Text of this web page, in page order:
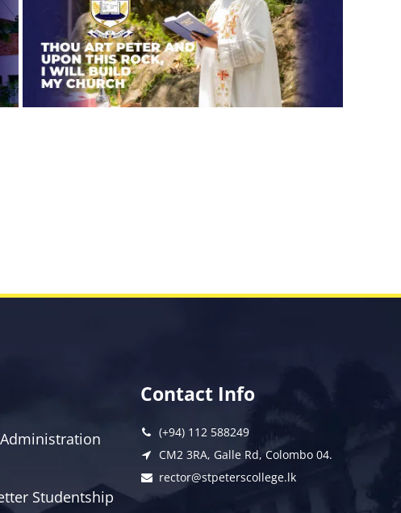
Thou art Peter and upon this
rock, I will build my church.
Studentship
Contact Info
(+94) 112 588249
CM2 3RA, Galle Rd, Colombo 04.
rector@stpeterscollege.lk